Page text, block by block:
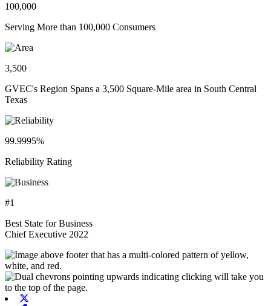
100,000
Serving More than 100,000 Consumers
3,500
GVEC's Region Spans a 3,500 Square-Mile area in South Central
Texas
99.9995%
Reliability Rating
#1
Best State for Business
Chief Executive 2022